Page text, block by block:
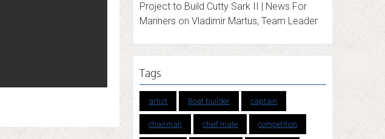
Project to Build Cutty Sark II | News For
Mariners onVladimir Martus, Team Leader
Tags
artist Boat builder captain
chairman chief mate competition